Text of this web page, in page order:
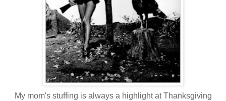
My mom's stuffing is always a highlight at Thanksgiving